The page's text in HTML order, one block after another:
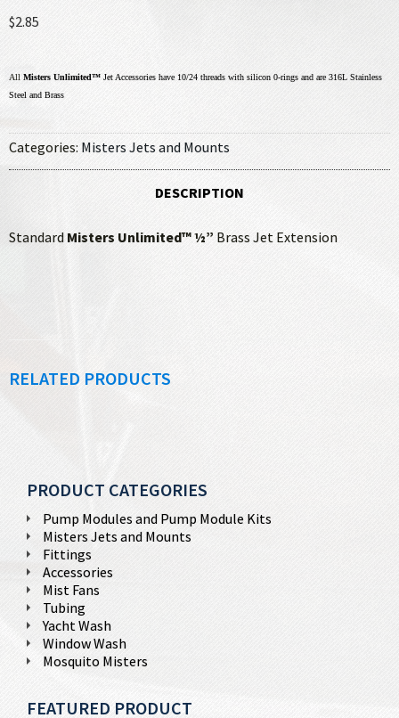
$2.85
All Misters Unlimited™ Jet Accessories have 10/24 threads with silicon 0-rings and are 316L Stainless
Steel and Brass
Categories: Misters Jets and Mounts
DESCRIPTION
Standard Misters Unlimited™ ½” Brass Jet Extension
RELATED PRODUCTS
PRODUCT CATEGORIES
Pump Modules and Pump Module Kits
Misters Jets and Mounts
Fittings
Accessories
Mist Fans
Tubing
Yacht Wash
Window Wash
Mosquito Misters
FEATURED PRODUCT